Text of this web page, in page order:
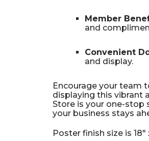
Member
and
Convenient
and display.
Encourage your team
displaying this vibrant
Store is your one-stop
your business stays
Poster finish size is 18"